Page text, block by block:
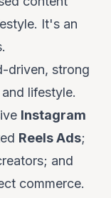
It's an
driven, strong
lifestyle.
Instagram
Reels Ads;
and
commerce.